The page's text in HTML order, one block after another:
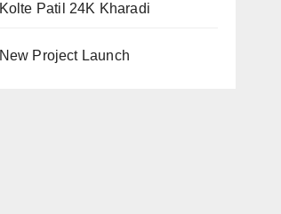
Kolte Patil 24K Kharadi
New Project Launch